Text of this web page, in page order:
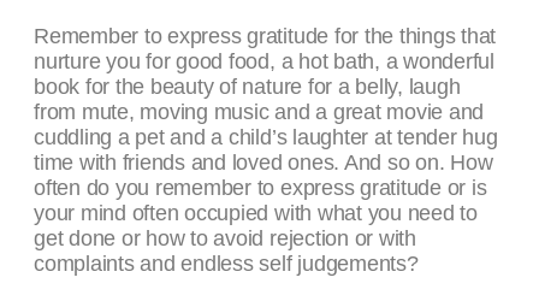
Remember to express gratitude for the things that
nurture you for good food, a hot bath, a wonderful
book for the beauty of nature for a belly, laugh
from mute, moving music and a great movie and
cuddling a pet and a child’s laughter at tender hug
time with friends and loved ones. And so on. How
often do you remember to express gratitude or is
your mind often occupied with what you need to
get done or how to avoid rejection or with
complaints and endless self judgements?